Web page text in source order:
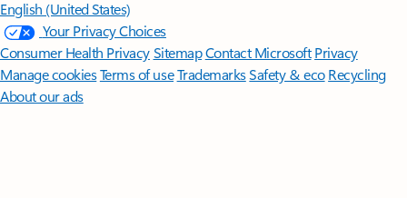
English (United States)
Your Privacy Choices
Consumer Health PrivacySitemapContact Microsoft Privacy
Manage cookiesTerms of useTrademarksSafety & eco Recycling
About our ads